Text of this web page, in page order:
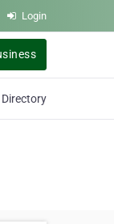
Login